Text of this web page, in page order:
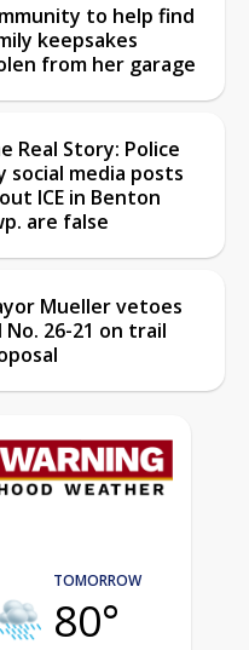
to help find
keepsakes
from her garage
Real Story: Police
social media posts
ICE in Benton
are false
Mueller vetoes
No. 26-21 on trail
TOMORROW
80°